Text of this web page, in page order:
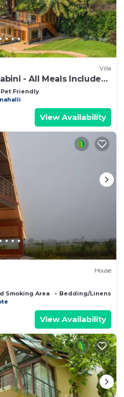
Villa
- All Meals Included
Pet Friendly
View Availability
House
Smoking Area
Bedding/Linens
View Availability